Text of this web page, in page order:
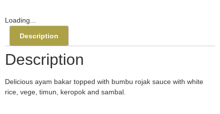
Loading...
Description
Description
Delicious ayam bakar topped with bumbu rojak sauce with white
rice, vege, timun, keropok and sambal.